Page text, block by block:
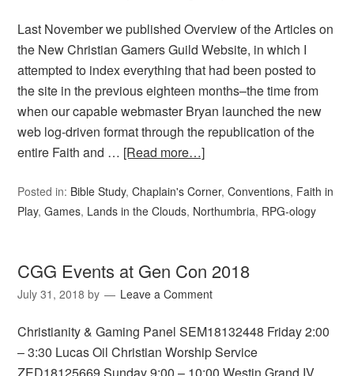
Last November we published Overview of the Articles on
the New Christian Gamers Guild Website, in which I
attempted to index everything that had been posted to
the site in the previous eighteen months–the time from
when our capable webmaster Bryan launched the new
web log-driven format through the republication of the
entire Faith and … [Read more…]
Posted in: Bible Study,Chaplain's Corner,Conventions, Faith in
Play,Games, Lands in the Clouds, Northumbria, RPG-ology
CGG Events at Gen Con 2018
July 31, 2018 by Leave a Comment
Christianity & Gaming Panel SEM18132448 Friday 2:00
– 3:30 Lucas Oil Christian Worship Service
ZED18125669 Sunday 9:00 – 10:00 Westin Grand IV